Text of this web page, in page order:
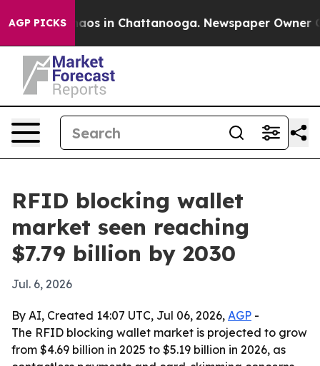
AGP PICKSChaos in Chattanooga. Newspaper Owner
RFID blocking wallet
market seen reaching
$7.79 billion by 2030
Jul. 6, 2026
By AI, Created 14:07 UTC, Jul 06, 2026, AGP -
The RFID blocking wallet market is projected to grow
from $4.69 billion in 2025 to $5.19 billion in 2026, as